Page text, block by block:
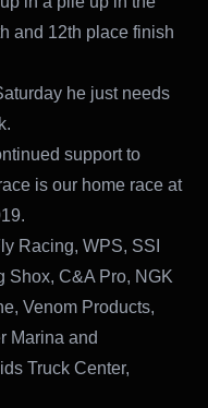
and 12th place finish
he just needs
support to
is our home race at
Racing, WPS, SSI
Shox, C&A Pro, NGK
Venom Products,
Marina and
Truck Center,